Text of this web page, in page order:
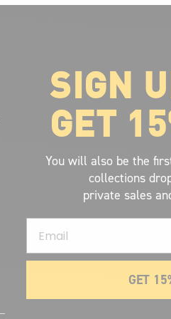
ABOUT VOLCOM
Career
Our Riders
Retailer Ressources
SIGN
GET
You will also be the
collections
private sales
GET